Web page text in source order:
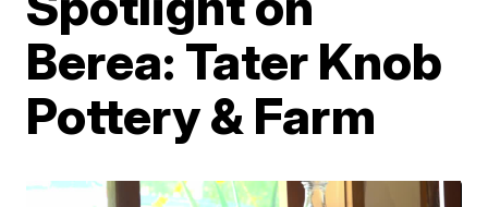
Berea: Tater Knob
Pottery & Farm